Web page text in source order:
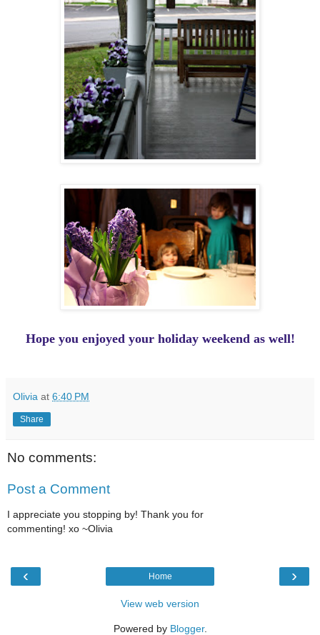
Hope you enjoyed your holiday weekend as well!
Olivia at 6:40 PM
Share
No comments:
Post a Comment
I appreciate you stopping by! Thank you for
commenting! xo ~Olivia
‹ ›
Home
View web version
Powered by Blogger.